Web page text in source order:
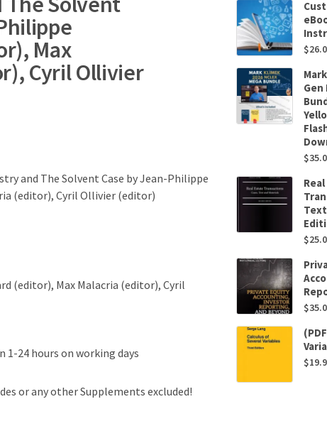
Max
Cyril Ollivier
and The Solvent Case by Jean-Philippe
(editor), Cyril Ollivier (editor)
(editor), Max Malacria (editor), Cyril
1-24 hours on working days
or any other Supplements excluded!
$
Gen
$
$
$
$